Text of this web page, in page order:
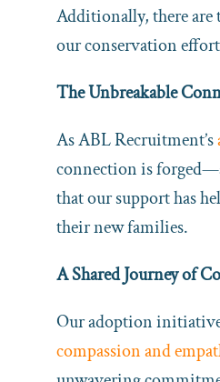
Additionally, there are
our conservation
The Unbreakable
As ABL Recruitment’s
connection is
that our support has
their new families.
A Shared Journey of
Our adoption
compassion and